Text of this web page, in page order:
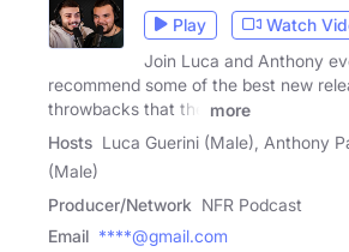
Play
Watch
Join Luca and Anthony
recommend some of the best new
throwbacks that the
more
Hosts Luca Guerini (Male), Anthony
(Male)
Producer/Network NFR Podcast
Email ****@gmail.com